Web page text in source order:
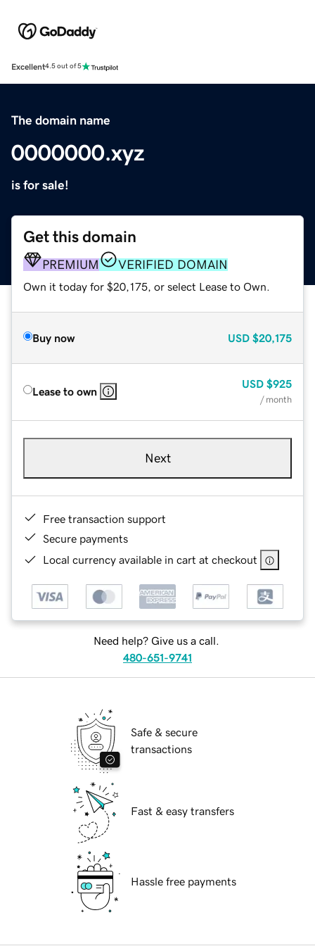
Excellent4.5 out of 5
The domain name
0000000.xyz
is for sale!
Get this domain
PREMIUM VERIFIED DOMAIN
Own it today for $20,175, or select Lease to Own.
Buy now USD $20,175
Lease to own
USD $925
/ month
Next
Free transaction support
Secure payments
Local currency available in cart at checkout
Need help? Give us a call.
480-651-9741
Safe & secure
transactions
Fast & easy transfers
Hassle free payments